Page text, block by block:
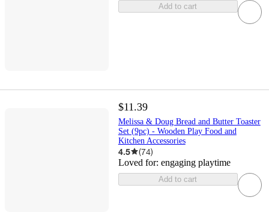
Add to cart
$11.39
Melissa & Doug Bread and Butter Toaster
Set (9pc) - Wooden Play Food and
Kitchen Accessories
4.5 (74)
Loved for: engaging playtime
Add to cart